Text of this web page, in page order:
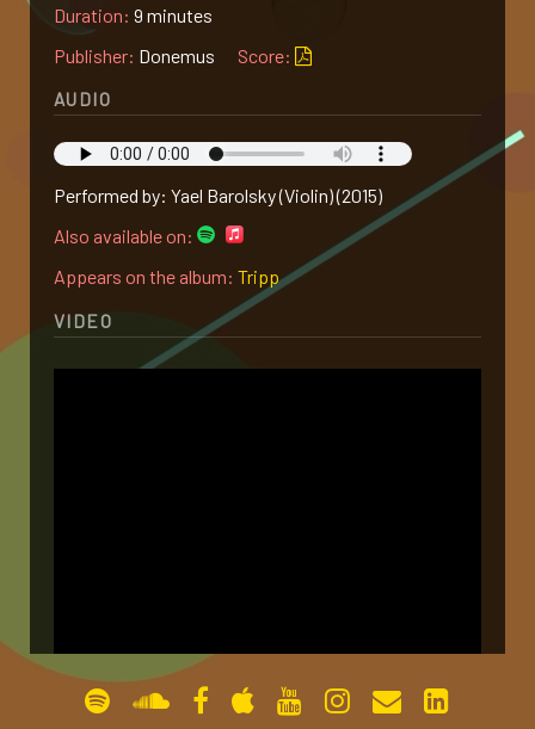
albums
blog
guitar
gallery
contact
Duration: 9 minutes
Publisher: Donemus Score:
AUDIO
Performed by: Yael Barolsky (Violin) (2015)
Also available on:
Appears on the album: Tripp
VIDEO